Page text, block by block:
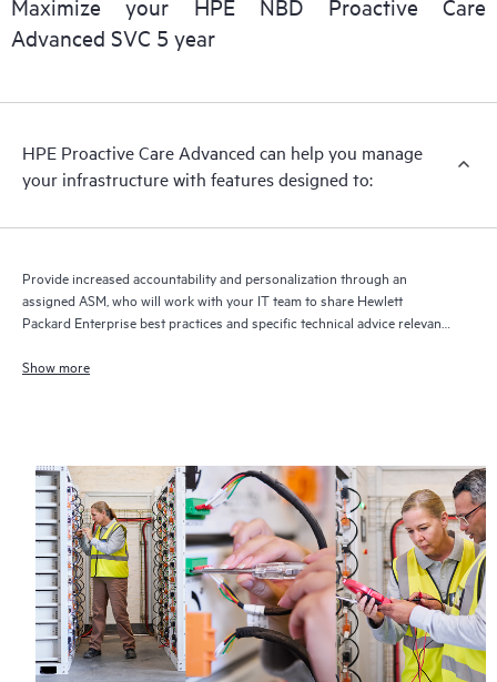
delivery and benefits from this support service.
Maximize your HPE NBD Proactive Care
Advanced SVC 5 year
HPE Proactive Care Advanced can help you manage
your infrastructure with features designed to:
Provide increased accountability and personalization through an
assigned ASM, who will work with your IT team to share Hewlett
Packard Enterprise best practices and specific technical advice relevant
Show more